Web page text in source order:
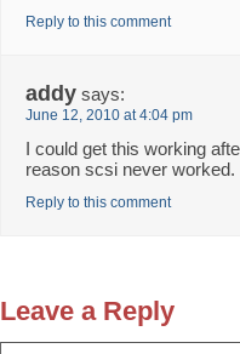
Reply to this comment
addy says:
June 12, 2010 at 4:04 pm
I could get this working
reason scsi never worked.
Reply to this comment
Leave a Reply